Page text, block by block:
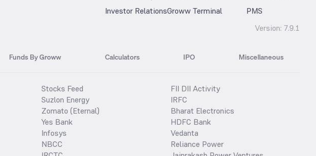
Investor RelationsGroww Terminal
PMS
Version: 7.9.1
Funds By Groww Calculators IPO Miscellaneous
Stocks Feed
Suzlon Energy
Zomato (Eternal)
Yes Bank
Infosys
NBCC
FII DII Activity
IRFC
Bharat Electronics
HDFC Bank
Vedanta
Reliance Power